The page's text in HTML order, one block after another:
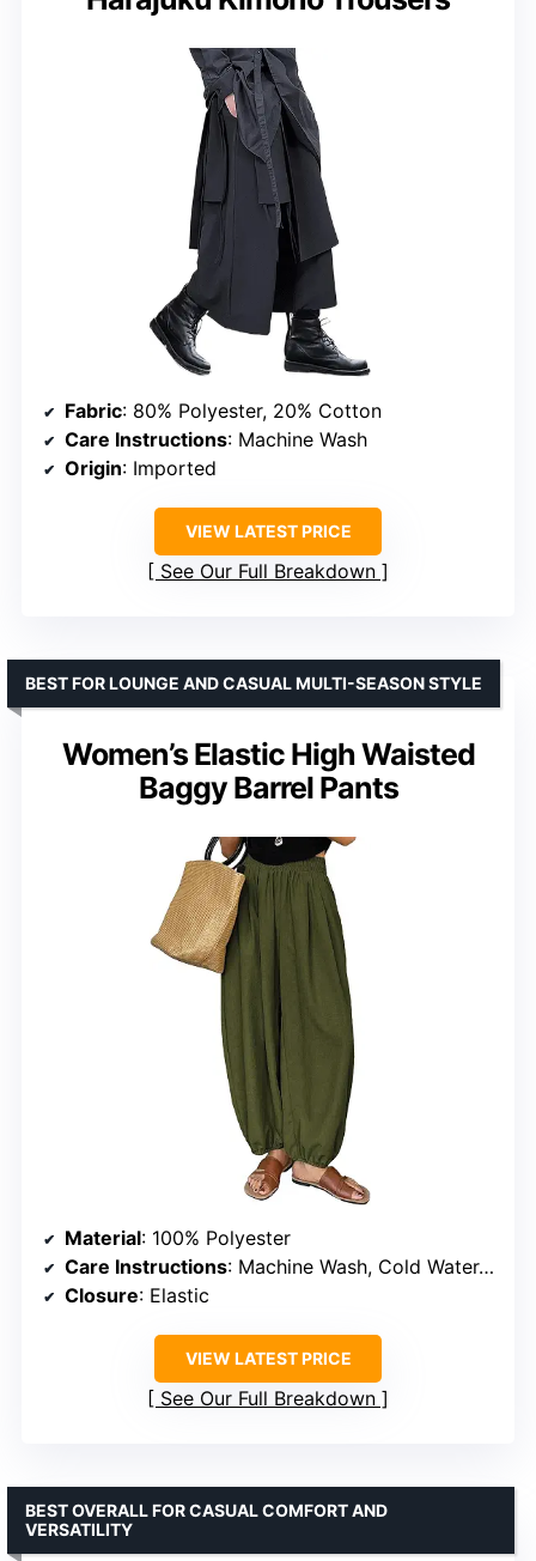
Fabric: 80% Polyester, 20% Cotton
Care Instructions: Machine Wash
Origin: Imported
VIEW LATEST PRICE
See Our Full Breakdown
Women’s Elastic High Waisted
Baggy Barrel Pants
BEST FOR LOUNGE AND CASUAL MULTI-SEASON STYLE
Material: 100% Polyester
Care Instructions: Machine Wash, Cold Water, Dry Flat
Closure: Elastic
VIEW LATEST PRICE
See Our Full Breakdown
BEST OVERALL FOR CASUAL COMFORT AND
VERSATILITY